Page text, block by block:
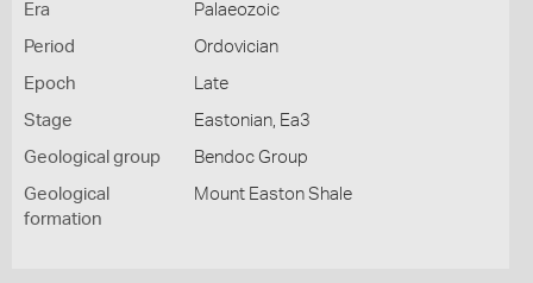
Era Palaeozoic
Period Ordovician
Epoch Late
Stage Eastonian, Ea3
Geological group Bendoc Group
Geological
formation
Mount Easton Shale